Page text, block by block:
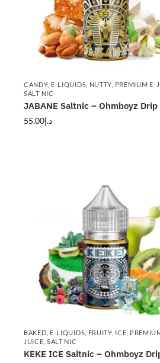
CANDY, E-LIQUIDS NUTTY PREMIUM E-
SALT NIC
JABANE Saltnic – Ohmboyz
د.إ55.00
BAKED E-LIQUIDS FRUITY, ICE
JUICE SALT NIC
KEKE ICE Saltnic – Ohmboyz